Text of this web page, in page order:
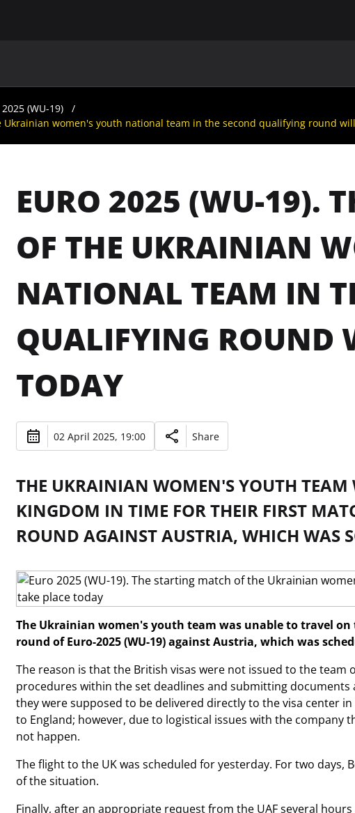
(WU-19)
Ukrainian women's youth national team in the second qualifying round
EURO 2025 (WU-19).
OF THE UKRAINIAN
NATIONAL TEAM IN
QUALIFYING ROUND
TODAY
02 April 2025, 19:00 Share
THE UKRAINIAN WOMEN'S YOUTH TEAM
KINGDOM IN TIME FOR THEIR FIRST
ROUND AGAINST AUSTRIA, WHICH WAS
The Ukrainian women's youth team was unable to travel
round of Euro-2025 (WU-19) against Austria, which was
The reason is that the British visas were not issued to the
procedures within the set deadlines and submitting documents
they were supposed to be delivered directly to the visa center
to England; however, due to logistical issues with the
not happen.
The flight to the UK was scheduled for yesterday. For two
of the situation.
Finally, after an appropriate request from the UAF several